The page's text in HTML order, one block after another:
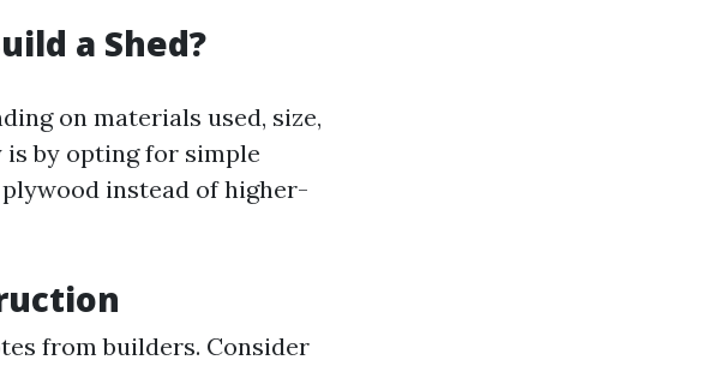
a Shed?
on materials used, size,
is by opting for simple
instead of higher-
from builders. Consider